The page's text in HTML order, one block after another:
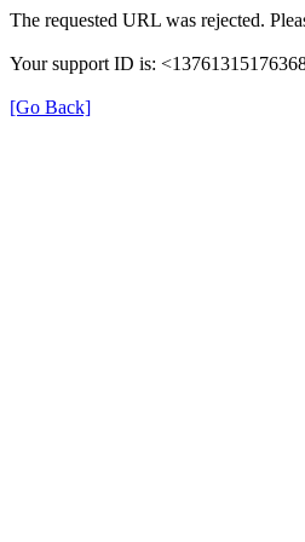
The requested URL was rejected.
Your support ID is:
[Go Back]